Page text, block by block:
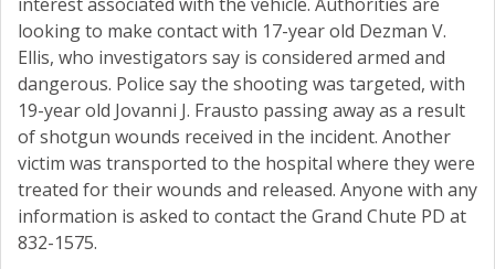
looking to make contact with 17-year old Dezman V.
Ellis, who investigators say is considered armed and
dangerous. Police say the shooting was targeted, with
19-year old Jovanni J. Frausto passing away as a result
of shotgun wounds received in the incident. Another
victim was transported to the hospital where they were
treated for their wounds and released. Anyone with any
information is asked to contact the Grand Chute PD at
832-1575.